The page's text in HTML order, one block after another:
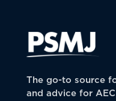
The go-to source
and advice for